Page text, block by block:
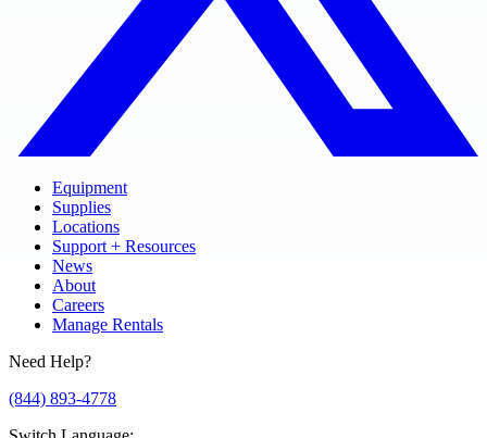
Equipment
Supplies
Locations
Support + Resources
News
About
Careers
Manage Rentals
Need Help?
(844) 893-4778